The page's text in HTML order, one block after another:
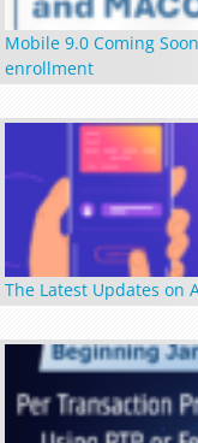
Mobile 9.0 Coming
enrollment
The Latest Updates on